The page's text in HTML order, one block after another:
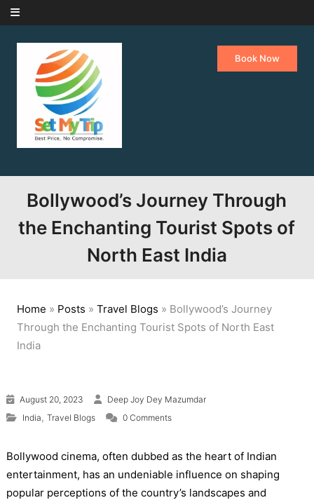
Skip to content
Book Now
Bollywood’s Journey Through
the Enchanting Tourist Spots of
North East India
Home » Posts » Travel Blogs » Bollywood’s Journey
Through the Enchanting Tourist Spots of North East
India
August 20, 2023
Deep Joy Dey Mazumdar
India , Travel Blogs 0 Comments
Bollywood cinema, often dubbed as the heart of Indian
entertainment, has an undeniable influence on shaping
popular perceptions of the country’s landscapes and